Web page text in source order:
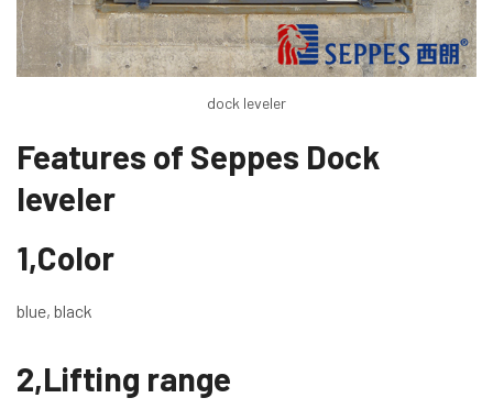
dock leveler
Features of Seppes Dock
leveler
1,Color
blue, black
2,Lifting range